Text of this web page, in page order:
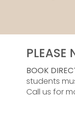
PLEASE
BOOK
students
Call us for